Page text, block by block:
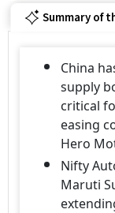
Summary of
China
supply
critical
easing
Hero
Nifty
Maruti